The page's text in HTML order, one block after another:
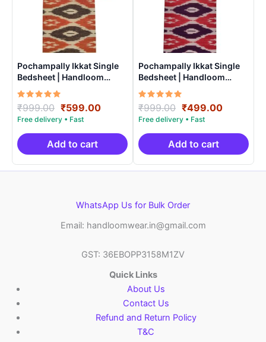
Pochampally Ikkat Single
Bedsheet | Handloom
Cotton -ISB006
Rated
5.00
out of 5
₹999.00 Original
price
was:
₹999.00.
₹599.00Current
is:
₹599.00.
Add to cart
Pochampally Ikkat Single
Bedsheet | Handloom
Cotton -ISB009
Rated
5.00
out of 5
₹999.00 Original
price
was:
₹999.00.
₹499.00Current
is:
₹499.00.
Add to cart
WhatsApp Us for Bulk Order
Email: handloomwear.in@gmail.com
GST: 36EBOPP3158M1ZV
Quick Links
About Us
Contact Us
Refund and Return Policy
T&C